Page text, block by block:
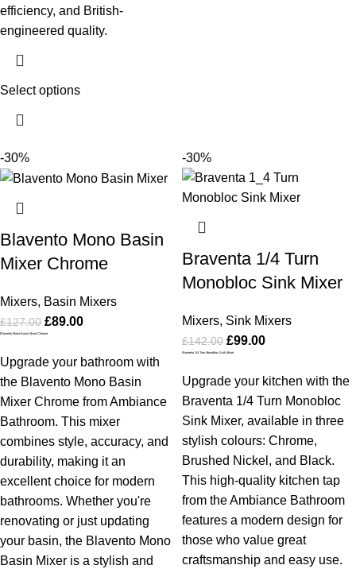
efficiency, and British-
engineered quality.
Select options
-30%
Blavento Mono Basin
Mixer Chrome
Mixers, Basin Mixers
£127.00 £89.00
Blavento Mono Basin Mixer Chrome
Upgrade your bathroom with
the Blavento Mono Basin
Mixer Chrome from Ambiance
Bathroom. This mixer
combines style, accuracy, and
durability, making it an
excellent choice for modern
bathrooms. Whether you're
renovating or just updating
your basin, the Blavento Mono
Basin Mixer is a stylish and
-30%
Braventa 1/4 Turn
Monobloc Sink Mixer
Mixers, Sink Mixers
£142.00 £99.00
Braventa 1/4 Turn Monobloc Sink Mixer
Upgrade your kitchen with the
Braventa 1/4 Turn Monobloc
Sink Mixer, available in three
stylish colours: Chrome,
Brushed Nickel, and Black.
This high-quality kitchen tap
from the Ambiance Bathroom
features a modern design for
those who value great
craftsmanship and easy use.